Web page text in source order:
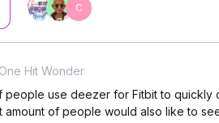
C
One Hit Wonder
people use deezer for Fitbit to quickly
amount of people would also like to